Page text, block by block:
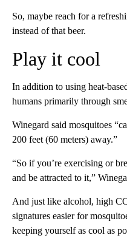
So, maybe reach for a
instead of that beer.
Play it cool
In addition to using heat-
humans primarily through
Winegard said mosquitoes
200 feet (60 meters) away.”
“So if you’re exercising or
and be attracted to it,”
And just like alcohol, high
signatures easier for
keeping yourself as cool as